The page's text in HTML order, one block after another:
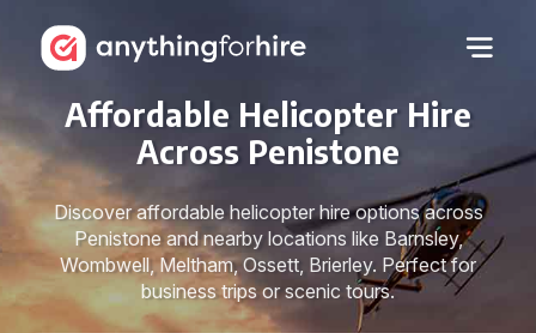
Affordable Helicopter Hire
Across Penistone
Discover affordable helicopter hire options across
Penistone and nearby locations like Barnsley,
Wombwell, Meltham, Ossett, Brierley. Perfect for
business trips or scenic tours.